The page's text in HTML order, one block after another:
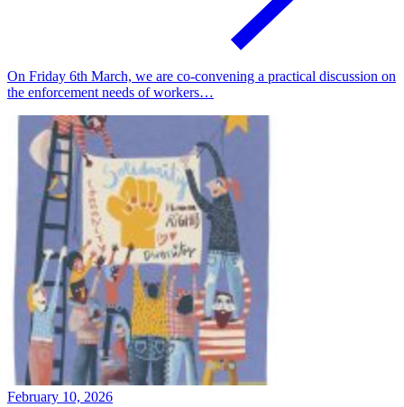
On Friday 6th March, we are co-convening a practical discussion on
the enforcement needs of workers…
February 10, 2026